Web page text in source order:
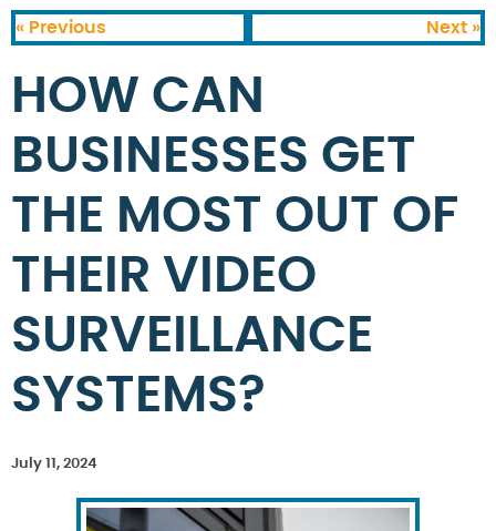
« Previous Next »
HOW CAN
BUSINESSES GET
THE MOST OUT OF
THEIR VIDEO
SURVEILLANCE
SYSTEMS?
July 11, 2024